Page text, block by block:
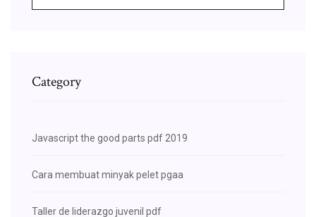
Category
Javascript the good parts pdf 2019
Cara membuat minyak pelet pgaa
Taller de liderazgo juvenil pdf